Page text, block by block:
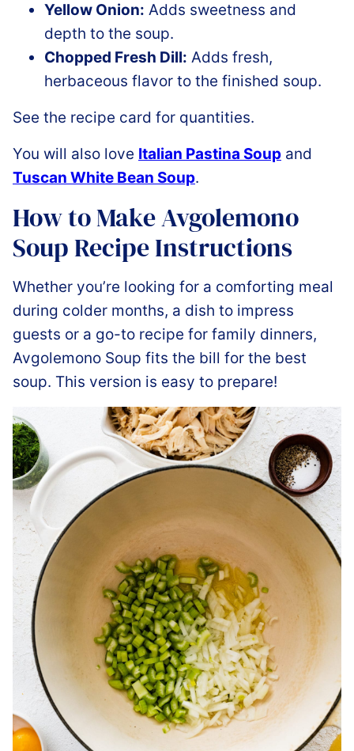
Yellow Onion: Adds sweetness and
depth to the soup.
Chopped Fresh Dill: Adds fresh,
herbaceous flavor to the finished soup.
See the recipe card for quantities.
You will also love Italian Pastina Soup and
Tuscan White Bean Soup.
How to Make Avgolemono
Soup Recipe Instructions
Whether you’re looking for a comforting meal
during colder months, a dish to impress
guests or a go-to recipe for family dinners,
Avgolemono Soup fits the bill for the best
soup. This version is easy to prepare!